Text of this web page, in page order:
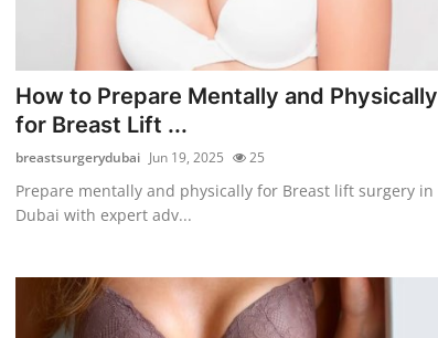
How to Prepare Mentally and Physically
for Breast Lift ...
breastsurgerydubai Jun 19, 2025 25
Prepare mentally and physically for Breast lift surgery in
Dubai with expert adv...